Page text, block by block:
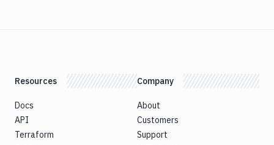
Resources
Docs
API
Terraform
Company
About
Customers
Support